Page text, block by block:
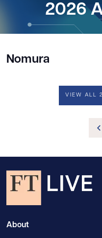
2026
Nomura
VIEW ALL
About